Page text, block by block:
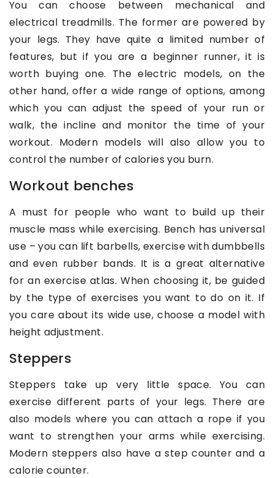
You can choose between mechanical and
electrical treadmills. The former are powered by
your legs. They have quite a limited number of
features, but if you are a beginner runner, it is
worth buying one. The electric models, on the
other hand, offer a wide range of options, among
which you can adjust the speed of your run or
walk, the incline and monitor the time of your
workout. Modern models will also allow you to
control the number of calories you burn.
Workout benches
A must for people who want to build up their
muscle mass while exercising. Bench has universal
use – you can lift barbells, exercise with dumbbells
and even rubber bands. It is a great alternative
for an exercise atlas. When choosing it, be guided
by the type of exercises you want to do on it. If
you care about its wide use, choose a model with
height adjustment.
Steppers
Steppers take up very little space. You can
exercise different parts of your legs. There are
also models where you can attach a rope if you
want to strengthen your arms while exercising.
Modern steppers also have a step counter and a
calorie counter.